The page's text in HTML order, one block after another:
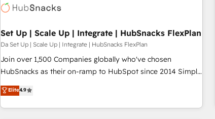
automation, we turn complexity into clarity, human at global
future.” Others agree it is proof of trust built through
measurable impact.
Set Up | Scale Up | Integrate | HubSnacks FlexPlan
Da Set Up | Scale Up | Integrate | HubSnacks FlexPlan
Join over 1,500 Companies globally who've chosen
HubSnacks as their on-ramp to HubSpot since 2014 Simple
pay-as-you-go plans that accelerate value... 1️⃣ Set Up |
Onboarding New or Check-fixing existing HubSpot portals
2️⃣ Scale Up | 100% HubSpot Task Execution... Global 24/7 ...
Elite4.9